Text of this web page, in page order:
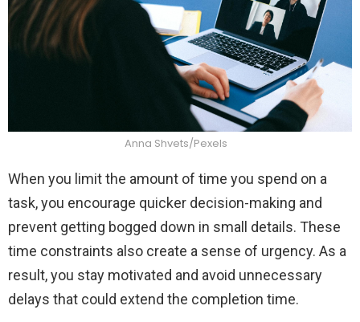
Anna Shvets/Pexels
When you limit the amount of time you spend on a
task, you encourage quicker decision-making and
prevent getting bogged down in small details. These
time constraints also create a sense of urgency. As a
result, you stay motivated and avoid unnecessary
delays that could extend the completion time.